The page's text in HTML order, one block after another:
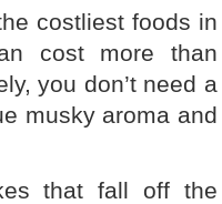
costliest foods in
cost more than
you don’t need a
musky aroma and
that fall off the